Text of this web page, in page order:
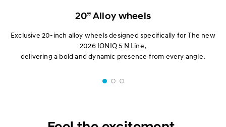
20” Alloy wheels
Exclusive 20-inch alloy wheels designed specifically for The new
2026 IONIQ 5 N Line,
delivering a bold and dynamic presence from every angle.